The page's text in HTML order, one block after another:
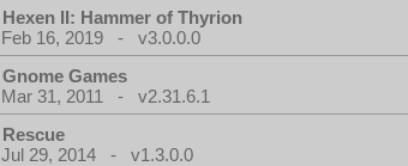
Hexen II: Hammer of Thyrion
Feb 16, 2019 - v3.0.0.0
Gnome Games
Mar 31, 2011 - v2.31.6.1
Rescue
Jul 29, 2014 - v1.3.0.0